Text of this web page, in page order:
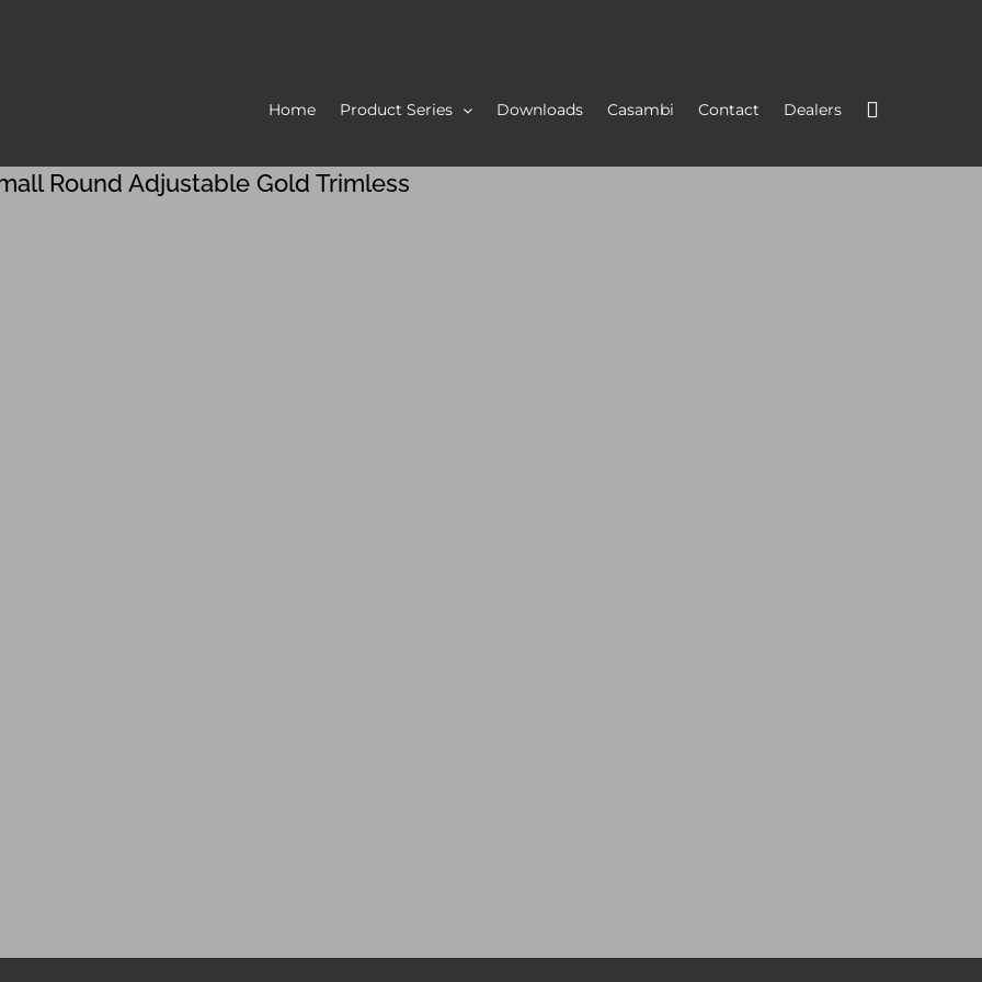
Home Product Series Downloads Casambi Contact Dealers
Round Adjustable Gold Trimless